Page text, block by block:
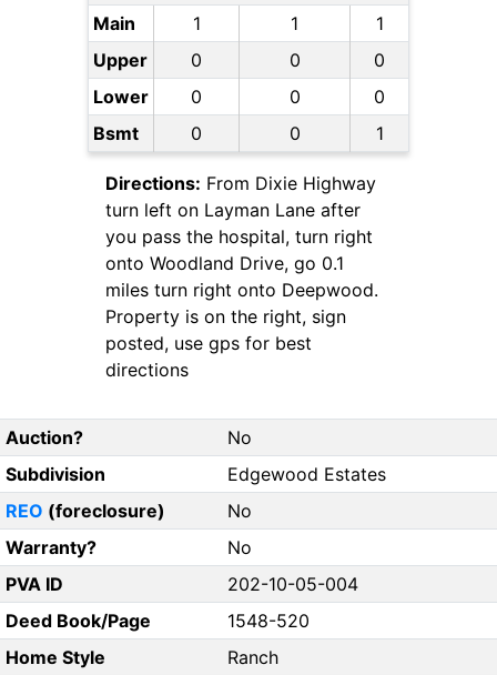
Main 1 1
1
Upper
0 0
0
Lower
0 0
0
Bsmt
0 0 1
Directions: From Dixie Highway
turn left on Layman Lane after
you pass the hospital, turn right
onto Woodland Drive, go 0.1
miles turn right onto Deepwood.
Property is on the right, sign
posted, use gps for best
directions
Auction?
No
Subdivision
Edgewood Estates
REO (foreclosure)
No
Warranty?
No
PVA ID
202-10-05-004
Deed Book/Page
1548-520
Home Style
Ranch